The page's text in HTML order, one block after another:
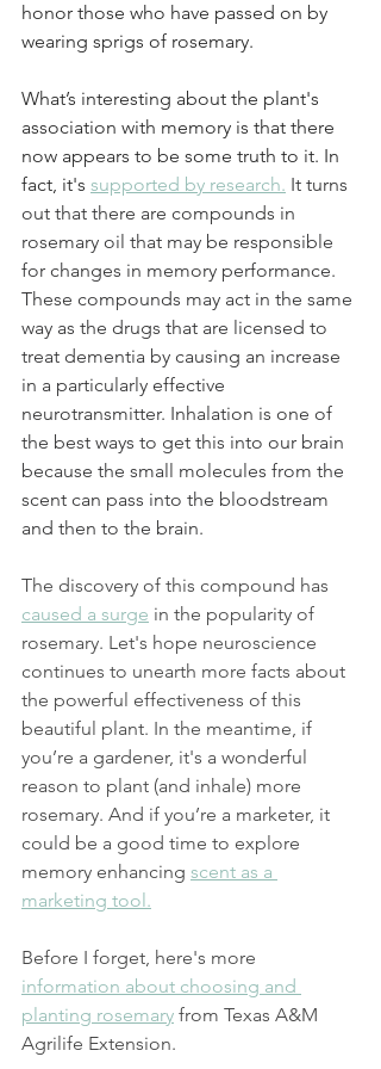
honor those who have passed on by
wearing sprigs of rosemary.
What’s interesting about the plant's
association with memory is that there
now appears to be some truth to it. In
fact, it's supported by research. It turns
out that there are compounds in
rosemary oil that may be responsible
for changes in memory performance.
These compounds may act in the same
way as the drugs that are licensed to
treat dementia by causing an increase
in a particularly effective
neurotransmitter. Inhalation is one of
the best ways to get this into our brain
because the small molecules from the
scent can pass into the bloodstream
and then to the brain.
The discovery of this compound has
caused a surge in the popularity of
rosemary. Let's hope neuroscience
continues to unearth more facts about
the powerful effectiveness of this
beautiful plant. In the meantime, if
you’re a gardener, it's a wonderful
reason to plant (and inhale) more
rosemary. And if you’re a marketer, it
could be a good time to explore
memory enhancing scent as a
marketing tool.
Before I forget, here's more
information about choosing and
planting rosemary from Texas A&M
Agrilife Extension.